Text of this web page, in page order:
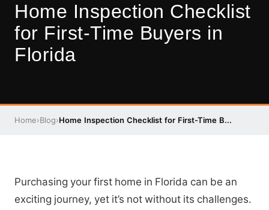
Home Inspection Checklist
for First-Time Buyers in
Florida
Home›Blog›Home Inspection Checklist for First-Time B...
Purchasing your first home in Florida can be an
exciting journey, yet it’s not without its challenges.